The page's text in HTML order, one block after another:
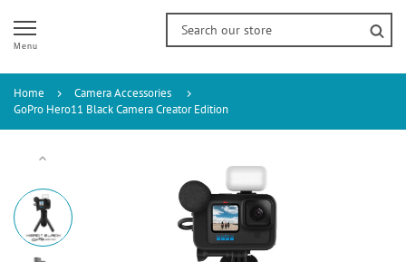
Menu
Home
Camera Accessories
GoPro Hero11 Black Camera Creator Edition